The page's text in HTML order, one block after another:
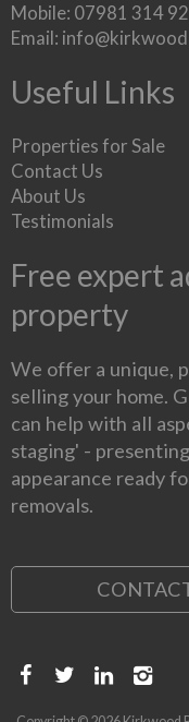
Mobile: 07981 314
Email:
Useful Links
Properties for Sale
Contact Us
About Us
Testimonials
Free expert
property
We offer a unique,
selling your home.
can help with all
staging' -
appearance ready
removals.